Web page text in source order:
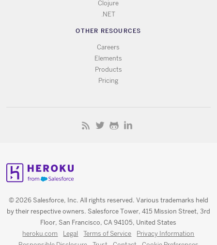
Clojure
.NET
OTHER RESOURCES
Careers
Elements
Products
Pricing
© 2026 Salesforce, Inc. All rights reserved. Various trademarks held
by their respective owners. Salesforce Tower, 415 Mission Street, 3rd
Floor, San Francisco, CA 94105, United States
heroku.com Legal Terms of Service
Privacy Information